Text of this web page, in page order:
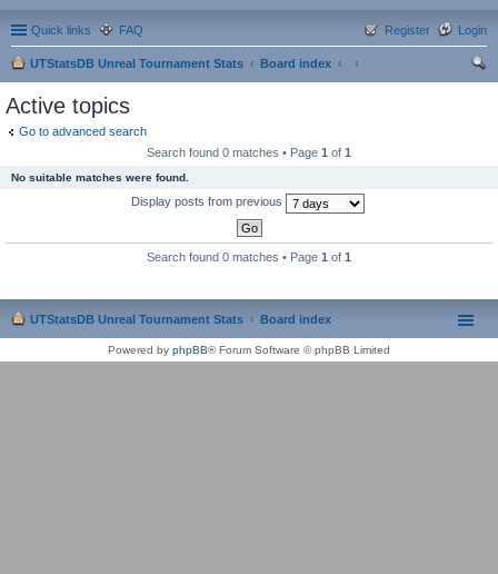
Quick links FAQ Login
Register
UTStatsDB Unreal Tournament Stats
Board index
Active topics
Go to advanced search
Search found 0 matches • Page 1 of 1
No suitable matches were found.
Display posts from previous
Search found 0 matches • Page 1 of 1
UTStatsDB Unreal Tournament Stats Board index
Powered by phpBB® Forum Software © phpBB Limited